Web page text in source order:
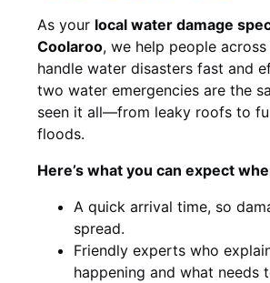
As your local water damage
Coolaroo, we help people
handle water disasters fast and
two water emergencies are the
seen it all—from leaky roofs to
floods.
Here’s what you can expect
A quick arrival time, so
spread.
Friendly experts who
happening and what needs